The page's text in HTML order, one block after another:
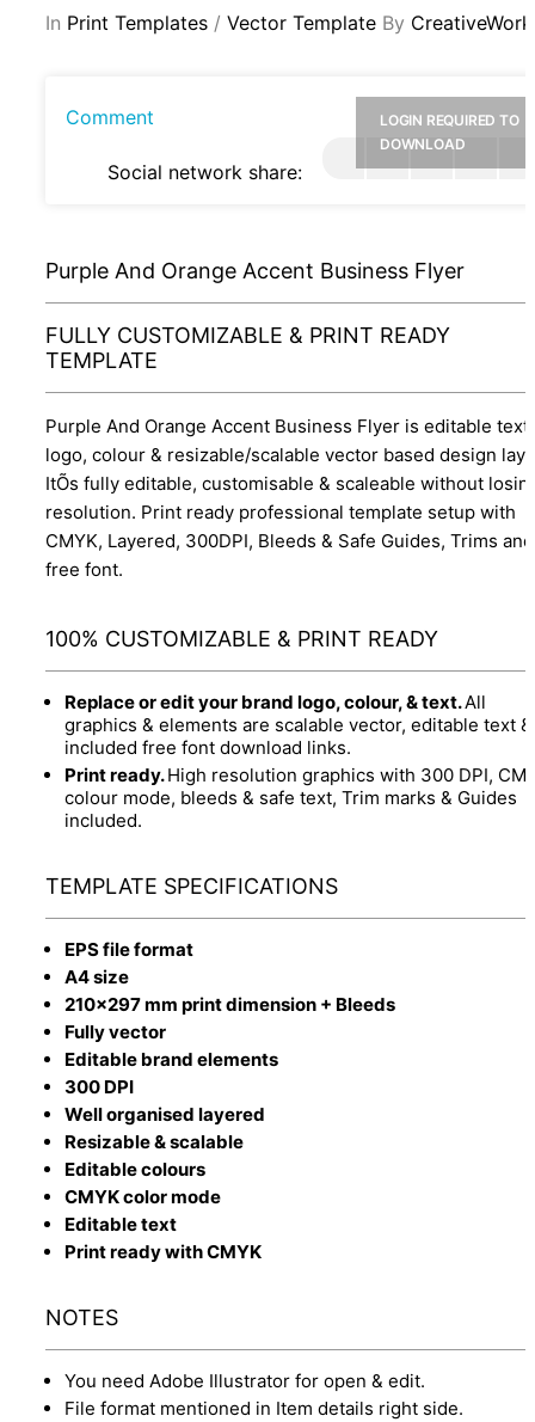
In Print Templates / Vector Template By CreativeWork
Comment
Social network share:
LOGIN REQUIRED TO
DOWNLOAD
Purple And Orange Accent Business Flyer
FULLY CUSTOMIZABLE & PRINT READY
TEMPLATE
Purple And Orange Accent Business Flyer is editable text,
logo, colour & resizable/scalable vector based design
ItÕs fully editable, customisable & scaleable without
resolution. Print ready professional template setup with
CMYK, Layered, 300DPI, Bleeds & Safe Guides, Trims and
free font.
100% CUSTOMIZABLE & PRINT READY
Replace or edit your brand logo, colour, & text.All
graphics & elements are scalable vector, editable text &
included free font download links.
Print ready.High resolution graphics with 300 DPI,
colour mode, bleeds & safe text, Trim marks & Guides
included.
TEMPLATE SPECIFICATIONS
EPS file format
A4 size
210x297 mm print dimension + Bleeds
Fully vector
Editable brand elements
300 DPI
Well organised layered
Resizable & scalable
Editable colours
CMYK color mode
Editable text
Print ready with CMYK
NOTES
You need Adobe Illustrator for open & edit.
File format mentioned in Item details right side.